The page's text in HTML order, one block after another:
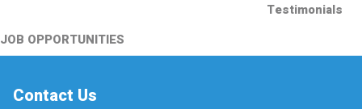
Testimonials
JOB OPPORTUNITIES
Contact Us